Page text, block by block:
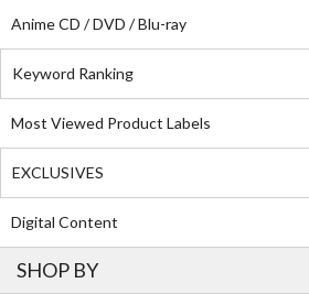
Anime CD / DVD / Blu-ray
Keyword Ranking
Most Viewed Product Labels
EXCLUSIVES
Digital Content
SHOP BY